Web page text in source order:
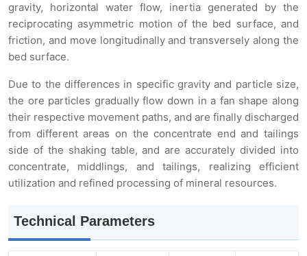
gravity, horizontal water flow, inertia generated by the
reciprocating asymmetric motion of the bed surface, and
friction, and move longitudinally and transversely along the
bed surface.
Due to the differences in specific gravity and particle size,
the ore particles gradually flow down in a fan shape along
their respective movement paths, and are finally discharged
from different areas on the concentrate end and tailings
side of the shaking table, and are accurately divided into
concentrate, middlings, and tailings, realizing efficient
utilization and refined processing of mineral resources.
Technical Parameters